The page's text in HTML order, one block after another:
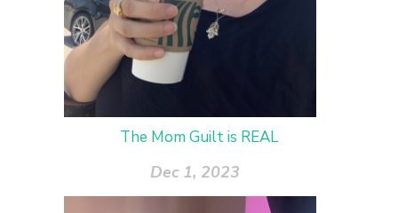
The Mom Guilt is REAL
Dec 1, 2023